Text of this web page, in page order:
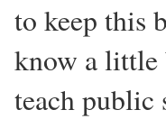
to keep this
know a little
teach public